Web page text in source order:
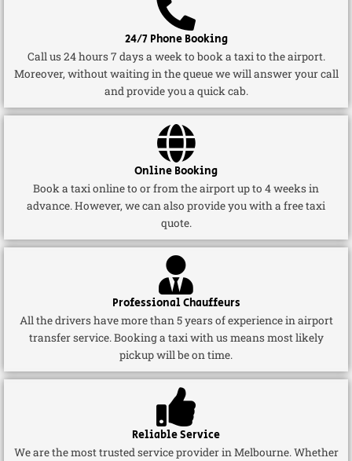
24/7 Phone Booking
Call us 24 hours 7 days a week to book a taxi to the airport.
Moreover, without waiting in the queue we will answer your call
and provide you a quick cab.
Online Booking
Book a taxi online to or from the airport up to 4 weeks in
advance. However, we can also provide you with a free taxi
quote.
Professional Chauffeurs
All the drivers have more than 5 years of experience in airport
transfer service. Booking a taxi with us means most likely
pickup will be on time.
Reliable Service
We are the most trusted service provider in Melbourne. Whether